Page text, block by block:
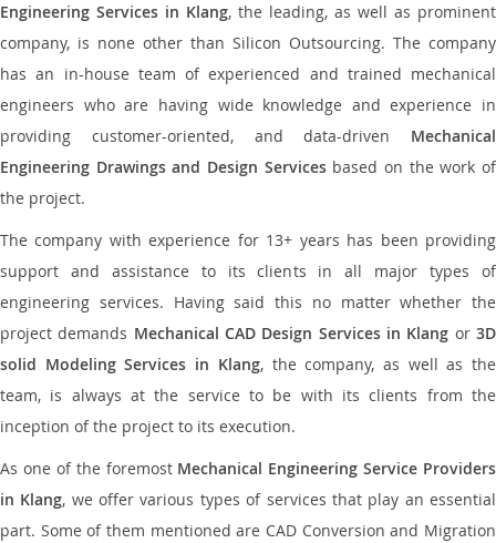
Engineering Services in Klang, the leading, as well as prominent
company, is none other than Silicon Outsourcing. The company
has an in-house team of experienced and trained mechanical
engineers who are having wide knowledge and experience in
providing customer-oriented, and data-driven Mechanical
Engineering Drawings and Design Servicesbased on the work of
the project.
The company with experience for 13+ years has been providing
support and assistance to its clients in all major types of
engineering services. Having said this no matter whether the
project demands Mechanical CAD Design Services in Klang or3D
solid Modeling Services in Klang, the company, as well as the
team, is always at the service to be with its clients from the
inception of the project to its execution.
As one of the foremost Mechanical Engineering Service Providers
in Klang, we offer various types of services that play an essential
part. Some of them mentioned are CAD Conversion and Migration